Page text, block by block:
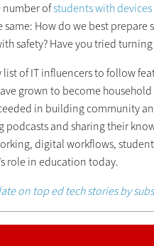
number ofstudents with
How do we best prepare
safety? Have you tried
of IT influencers to follow
grown to become
in building community
podcasts and sharing their
digital workflows,
role in education today.
on top ed tech stories by